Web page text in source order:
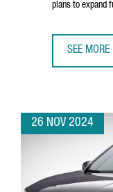
plans to expand
SEE MORE
26 NOV 2024